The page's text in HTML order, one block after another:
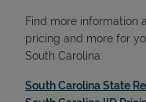
Find more information
pricing and more for
South Carolina:
South Carolina State